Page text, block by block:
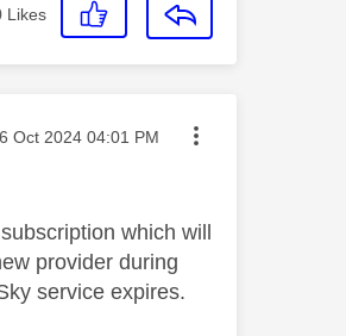
Likes
posted on
Oct 2024 04:01 PM
which will
provider during
service expires.